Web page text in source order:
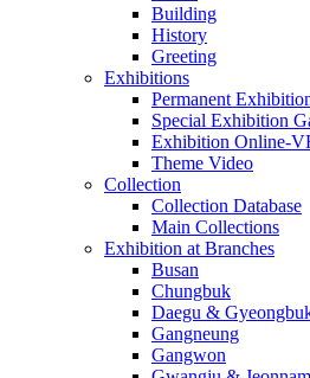
Building
History
Greeting
Exhibitions
Permanent
Special Exhibition
Exhibition Online-
Theme Video
Collection
Collection Database
Main Collections
Exhibition at Branches
Busan
Chungbuk
Daegu &
Gangneung
Gangwon